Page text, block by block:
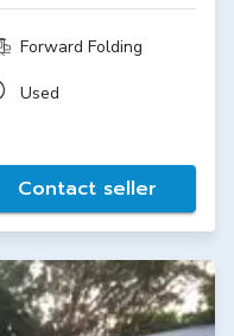
Forward Folding
Used
Contact seller